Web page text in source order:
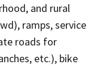
and rural
ramps, service
roads for
etc.), bike